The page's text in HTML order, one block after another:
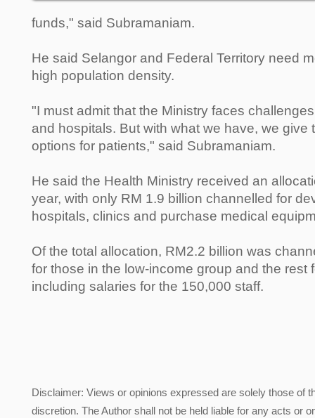
funds," said Subramaniam.
He said Selangor and Federal Territory need
high population density.
"I must admit that the Ministry faces
and hospitals. But with what we have, we give
options for patients," said Subramaniam.
He said the Health Ministry received an
year, with only RM 1.9 billion channelled for
hospitals, clinics and purchase medical
Of the total allocation, RM2.2 billion was
for those in the low-income group and the rest
including salaries for the 150,000 staff.
Disclaimer: Views or opinions expressed are solely those of
discretion. The Author shall not be held liable for any acts or